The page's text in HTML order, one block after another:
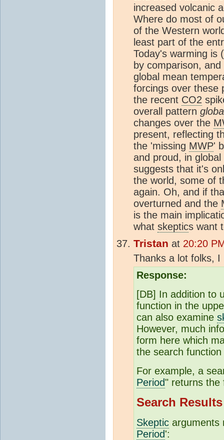
increased volcanic
Where do most of
of the Western
least part of the
Today's warming is
by comparison,
global mean
forcings over these
the recent CO2
overall pattern
changes over the
present, reflecting
the 'missing MWP'
and proud, in
suggests that it's
the world, some of
again. Oh, and if
overturned and the
is the main
what skeptics want
Tristan at 20:20
Thanks a lot folks,
Response:
[DB] In addition to
function in the
can also examine
However, much
form here which
the search
For example, a
Period" returns the
Search Results
Skeptic arguments
Period':